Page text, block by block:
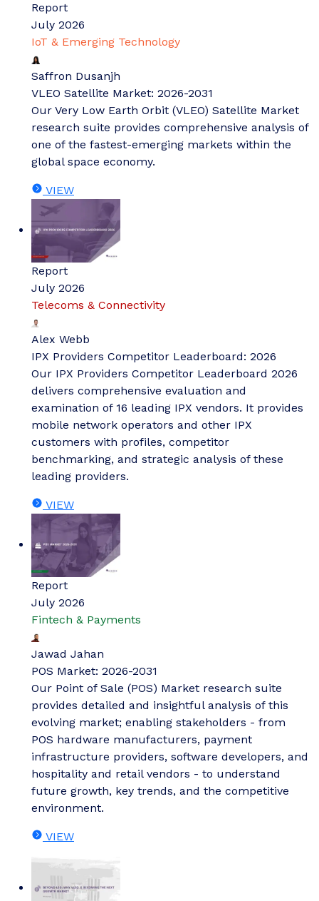
Report
July 2026
IoT & Emerging Technology
Saffron Dusanjh
VLEO Satellite Market: 2026-2031
Our Very Low Earth Orbit (VLEO) Satellite Market
research suite provides comprehensive analysis of
one of the fastest-emerging markets within the
global space economy.
VIEW
Report
July 2026
Telecoms & Connectivity
Alex Webb
IPX Providers Competitor Leaderboard: 2026
Our IPX Providers Competitor Leaderboard 2026
delivers comprehensive evaluation and
examination of 16 leading IPX vendors. It provides
mobile network operators and other IPX
customers with profiles, competitor
benchmarking, and strategic analysis of these
leading providers.
VIEW
Report
July 2026
Fintech & Payments
Jawad Jahan
POS Market: 2026-2031
Our Point of Sale (POS) Market research suite
provides detailed and insightful analysis of this
evolving market; enabling stakeholders - from
POS hardware manufacturers, payment
infrastructure providers, software developers, and
hospitality and retail vendors - to understand
future growth, key trends, and the competitive
environment.
VIEW